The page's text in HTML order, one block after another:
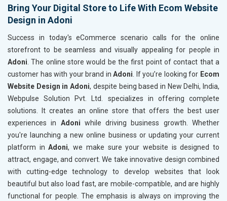
XML Sitemap Submission
Content Writing (150 Words/ category)
Technical SEO
Website Loading Speed Test
Crawling and Indexing Check
Robots.txt
XML sitemap
Broken Links Check
Search Engine Submission
Setup Google Analytics
Setup Google Search Console
Mobile Responsiveness Test
Reporting
XML
Website
XML
Broken
Search
Setup
Setup
Mobile
Bring Your Digital Store to Life With Ecom Website
Design in Adoni
Success in today's eCommerce scenario calls for the online
storefront to be seamless and visually appealing for people in
Adoni . The online store would be the first point of contact that a
customer has with your brand inAdoni . If you’re looking for Ecom
Website Design in Adoni, despite being based in New Delhi, India,
Webpulse Solution Pvt. Ltd. specializes in offering complete
solutions. It creates an online store that offers the best user
experiences in Adoni while driving business growth. Whether
you're launching a new online business or updating your current
platform inAdoni, we make sure your website is designed to
attract, engage, and convert. We take innovative design combined
with cutting-edge technology to develop websites that look
beautiful but also load fast, are mobile-compatible, and are highly
functional for people. The emphasis is always on improving the